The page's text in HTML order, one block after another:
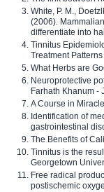
White, P. M.,
(2006).
differentiate into
Tinnitus
Treatment
What Herbs are
Neuroprotective
Farhath Khanum -
A Course in
Identification of
gastrointestinal
The Benefits of
Tinnitus is the
Georgetown
Free radical
postischemic